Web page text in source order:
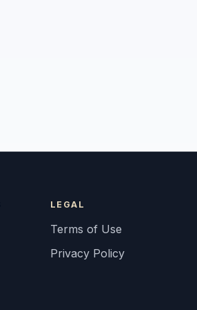
LEGAL
Terms of Use
Privacy Policy